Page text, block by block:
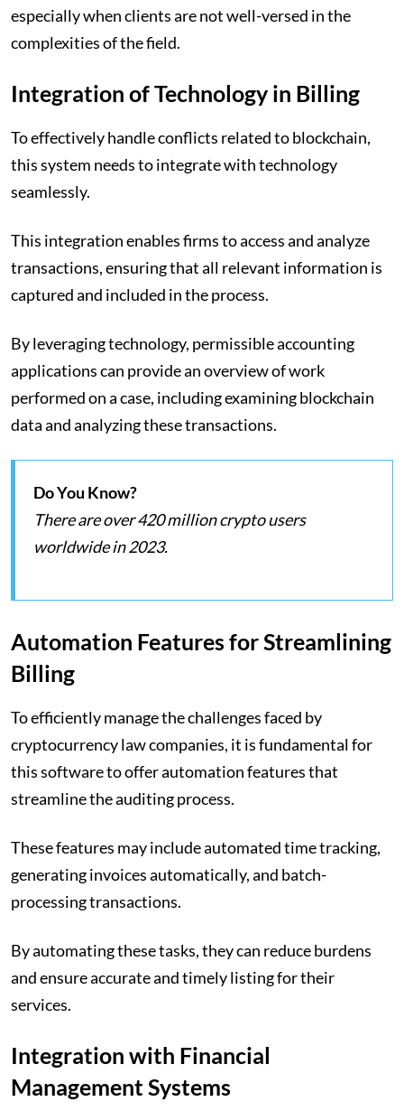
especially when clients are not well-versed in the
complexities of the field.
Integration of Technology in Billing
To effectively handle conflicts related to blockchain,
this system needs to integrate with technology
seamlessly.
This integration enables firms to access and analyze
transactions, ensuring that all relevant information is
captured and included in the process.
By leveraging technology, permissible accounting
applications can provide an overview of work
performed on a case, including examining blockchain
data and analyzing these transactions.
Do You Know?
There are over 420 million crypto users
worldwide in 2023.
Automation Features for Streamlining
Billing
To efficiently manage the challenges faced by
cryptocurrency law companies, it is fundamental for
this software to offer automation features that
streamline the auditing process.
These features may include automated time tracking,
generating invoices automatically, and batch-
processing transactions.
By automating these tasks, they can reduce burdens
and ensure accurate and timely listing for their
services.
Integration with Financial
Management Systems